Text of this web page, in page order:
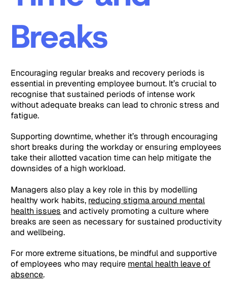
Breaks
Encouraging regular breaks and recovery periods is
essential in preventing employee burnout. It’s crucial to
recognise that sustained periods of intense work
without adequate breaks can lead to chronic stress and
fatigue.
Supporting downtime, whether it’s through encouraging
short breaks during the workday or ensuring employees
take their allotted vacation time can help mitigate the
downsides of a high workload.
Managers also play a key role in this by modelling
healthy work habits, reducing stigma around mental
health issues and actively promoting a culture where
breaks are seen as necessary for sustained productivity
and wellbeing.
For more extreme situations, be mindful and supportive
of employees who may require mental health leave of
absence.